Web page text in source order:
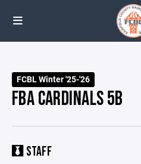
FCBL Winter '25-'26
FBA CARDINALS 5B
STAFF